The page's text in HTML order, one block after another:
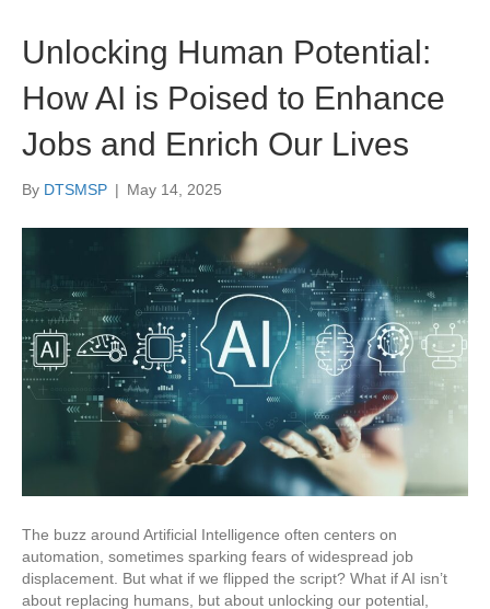
Unlocking Human Potential:
How AI is Poised to Enhance
Jobs and Enrich Our Lives
By DTSMSP | May 14, 2025
The buzz around Artificial Intelligence often centers on
automation, sometimes sparking fears of widespread job
displacement. But what if we flipped the script? What if AI isn’t
about replacing humans, but about unlocking our potential,